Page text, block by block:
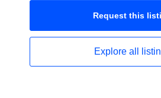
Request this
Explore all